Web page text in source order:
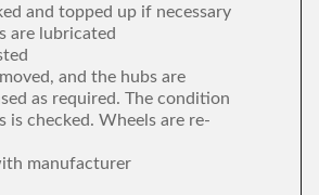
and topped up if necessary
are lubricated
and the hubs are
as required. The condition
is checked. Wheels are re-
manufacturer